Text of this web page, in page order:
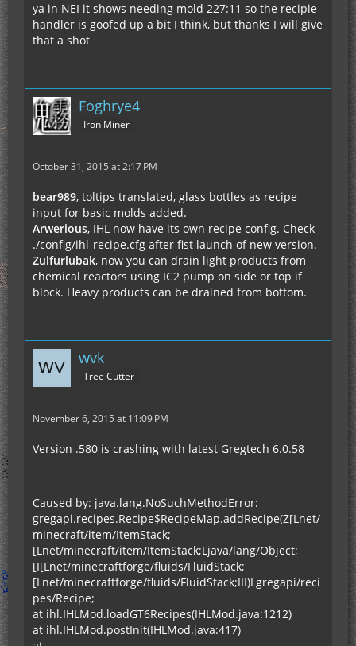
ya in NEI it shows needing mold 227:11 so the recipie
handler is goofed up a bit I think, but thanks I will give
that a shot
Foghrye4
Iron Miner
October 31, 2015 at 2:17 PM
bear989, toltips translated, glass bottles as recipe
input for basic molds added.
Arwerious, IHL now have its own recipe config. Check
./config/ihl-recipe.cfg after fist launch of new version.
Zulfurlubak, now you can drain light products from
chemical reactors using IC2 pump on side or top if
block. Heavy products can be drained from bottom.
wvk
Tree Cutter
November 6, 2015 at 11:09 PM
Version .580 is crashing with latest Gregtech 6.0.58
Caused by: java.lang.NoSuchMethodError:
gregapi.recipes.Recipe$RecipeMap.addRecipe(Z[Lnet/
minecraft/item/ItemStack;
[Lnet/minecraft/item/ItemStack;Ljava/lang/Object;
[I[Lnet/minecraftforge/fluids/FluidStack;
[Lnet/minecraftforge/fluids/FluidStack;III)Lgregapi/reci
pes/Recipe;
at ihl.IHLMod.loadGT6Recipes(IHLMod.java:1212)
at ihl.IHLMod.postInit(IHLMod.java:417)